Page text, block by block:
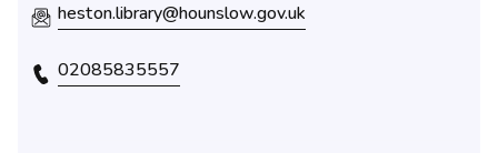
heston.library@hounslow.gov.uk
02085835557